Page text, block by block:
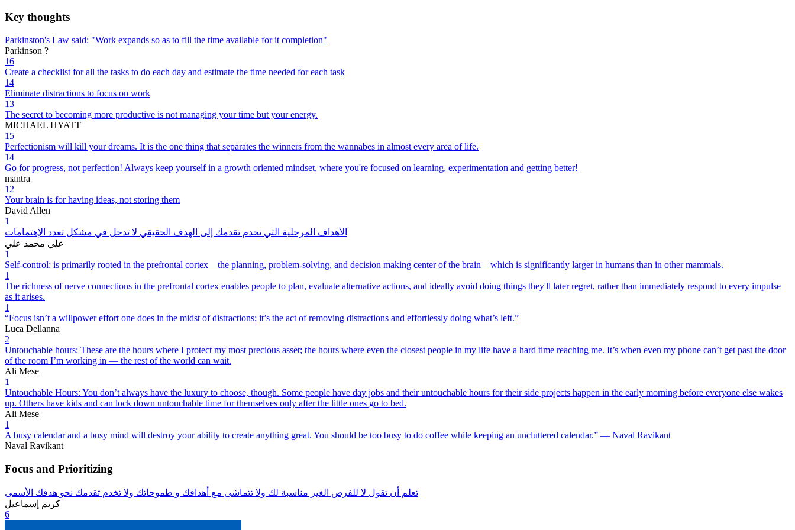
Key thoughts
Parkinston's Law said: "Work expands so as to fill the time available for it completion"
Parkinson ?
16
Create a checklist for all the tasks to do each day and estimate the time needed for each task
14
Eliminate distractions to focus on work
13
The secret to becoming more productive is not managing your time but your energy.
MICHAEL HYATT
15
Perfectionism will kill your dreams. It is the one thing that separates the winners from the wannabes in almost every area of life.
14
Go for progress, not perfection! Always keep yourself in a growth oriented mindset, where you're focused on learning, experimentation and getting better!
mantra
12
Your brain is for having ideas, not storing them
David Allen
1
الأهداف المرحلية التي تخدم تقدمك إلى الهدف الحقيقي لا تدخل في مشكل تعدد الإهتمامات
علي محمد علي
1
Self-control: is primarily rooted in the prefrontal cortex—the planning, problem-solving, and decision making center of the brain—which is significantly larger in humans than in other mammals.
1
The richness of nerve connections in the prefrontal cortex enables people to plan, evaluate alternative actions, and ideally avoid doing things they'll later regret, rather than immediately respond to every impulse
as it arises.
1
“Focus isn’t a willpower effort one does in the midst of distractions; it’s the act of removing distractions and effortlessly doing what’s left.”
Luca Dellanna
2
Untouchable hours: These are the hours where I protect my most precious asset; the hours where even the closest people in my life have a hard time reaching me. It’s when even my phone can’t get past the door
of the room I’m working in — the rest of the world can wait.
Ali Mese
1
Untouchable Hours: You don’t always have the luxury to choose, though. Some people have day jobs and their untouchable hours for their side projects happen in the early morning before everyone else wakes
up. Others have kids and can lock down untouchable time for themselves only after the little ones go to bed.
Ali Mese
1
A busy calendar and a busy mind will destroy your ability to create anything great. You should be too busy to do coffee while keeping an uncluttered calendar.” — Naval Ravikant
Naval Ravikant
Focus and Prioritizing
تعلم أن تقول لا للفرص الغير مناسبة لك ولا تتماشى مع أهدافك و طموحاتك ولا تخدم تقدمك نحو هدفك الأسمى
كريم إسماعيل
6